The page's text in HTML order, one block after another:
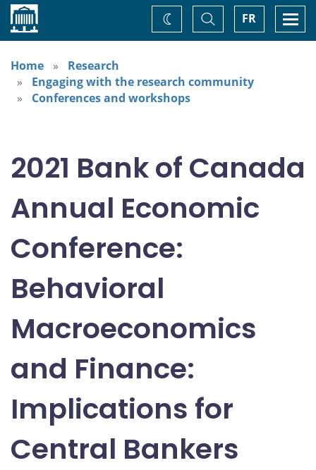
Home FR
Toggle
Search
Change
theme
Home
Research
Engaging with the research community
Conferences and workshops
2021 Bank of Canada
Annual Economic
Conference:
Behavioral
Macroeconomics
and Finance:
Implications for
Central Bankers